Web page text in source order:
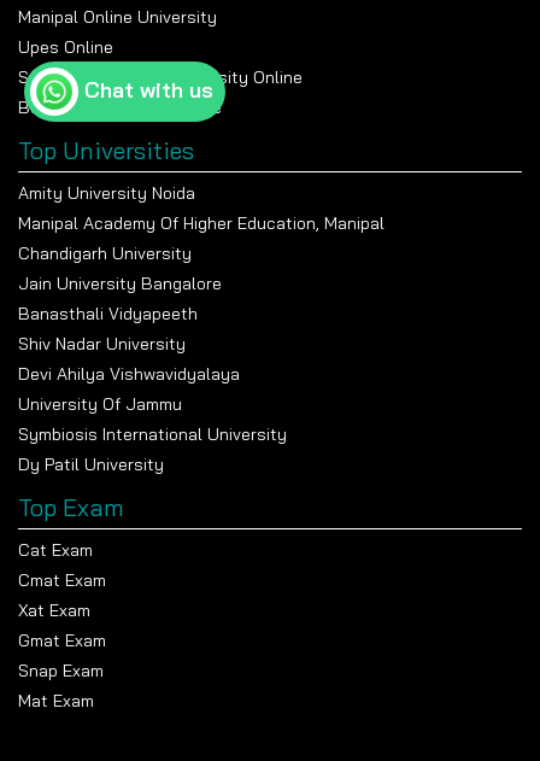
Manipal Online University
Upes Online
Suresh Gyan Vihar University Online
Bennett University Online
Top Universities
Amity University Noida
Manipal Academy Of Higher Education, Manipal
Chandigarh University
Jain University Bangalore
Banasthali Vidyapeeth
Shiv Nadar University
Devi Ahilya Vishwavidyalaya
University Of Jammu
Symbiosis International University
Dy Patil University
Top Exam
Cat Exam
Cmat Exam
Xat Exam
Gmat Exam
Snap Exam
Mat Exam
Chat with us